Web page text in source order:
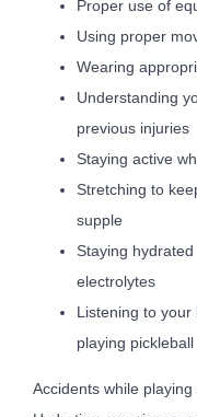
Proper use of
Using proper
Wearing
Understanding
previous injuries
Staying active
Stretching to
supple
Staying
electrolytes
Listening to
playing pickleball
Accidents while